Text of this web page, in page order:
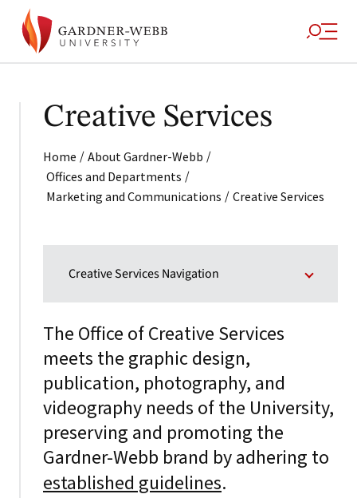
Creative Services
Home / About Gardner-Webb /
Offices and Departments /
Marketing and Communications / Creative Services
Creative Services Navigation
The Office of Creative Services
meets the graphic design,
publication, photography, and
videography needs of the University,
preserving and promoting the
Gardner-Webb brand by adhering to
established guidelines.